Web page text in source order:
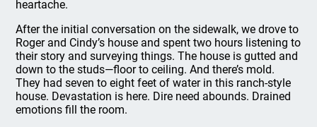
heartache.
After the initial conversation on the sidewalk, we drove to
Roger and Cindy’s house and spent two hours listening to
their story and surveying things. The house is gutted and
down to the studs—floor to ceiling. And there’s mold.
They had seven to eight feet of water in this ranch-style
house. Devastation is here. Dire need abounds. Drained
emotions fill the room.